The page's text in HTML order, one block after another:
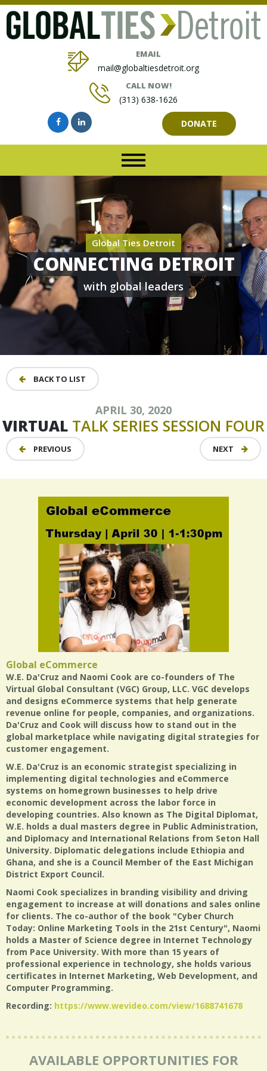
EMAIL
mail@globaltiesdetroit.org
CALL NOW!
(313) 638-1626
DONATE
Global Ties Detroit
CONNECTING DETROIT
with global leaders
BACK TO LIST
APRIL 30, 2020
VIRTUAL TALK SERIES SESSION FOUR
PREVIOUS NEXT
Global eCommerce
W.E. Da'Cruz and Naomi Cook are co-founders of The
Virtual Global Consultant (VGC) Group, LLC. VGC develops
and designs eCommerce systems that help generate
revenue online for people, companies, and organizations.
Da'Cruz and Cook will discuss how to stand out in the
global marketplace while navigating digital strategies for
customer engagement.
W.E. Da'Cruz is an economic strategist specializing in
implementing digital technologies and eCommerce
systems on homegrown businesses to help drive
economic development across the labor force in
developing countries. Also known as The Digital Diplomat,
W.E. holds a dual masters degree in Public Administration,
and Diplomacy and International Relations from Seton Hall
University. Diplomatic delegations include Ethiopia and
Ghana, and she is a Council Member of the East Michigan
District Export Council.
Naomi Cook specializes in branding visibility and driving
engagement to increase at will donations and sales online
for clients. The co-author of the book "Cyber Church
Today: Online Marketing Tools in the 21st Century", Naomi
holds a Master of Science degree in Internet Technology
from Pace University. With more than 15 years of
professional experience in technology, she holds various
certificates in Internet Marketing, Web Development, and
Computer Programming.
Recording: https://www.wevideo.com/view/1688741678
AVAILABLE OPPORTUNITIES FOR